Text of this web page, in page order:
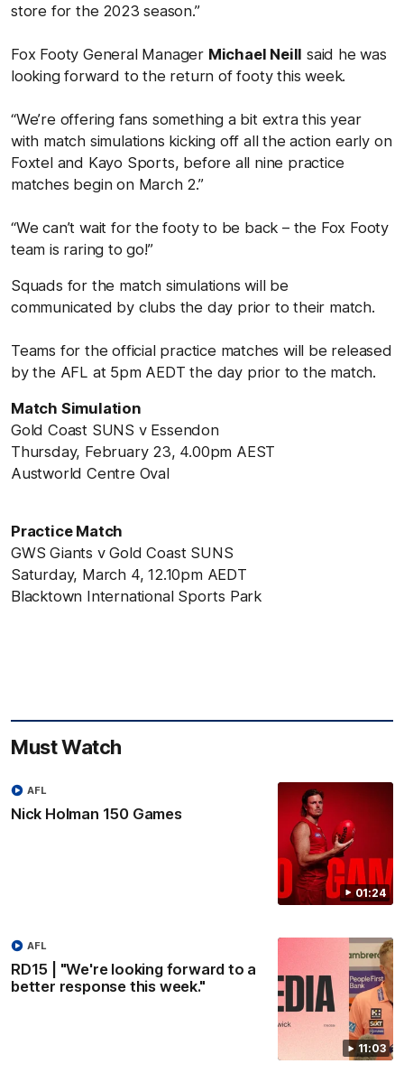
store for the 2023 season.”
Fox Footy General Manager Michael Neill said he was
looking forward to the return of footy this week.
“We’re offering fans something a bit extra this year
with match simulations kicking off all the action early on
Foxtel and Kayo Sports, before all nine practice
matches begin on March 2.”
“We can’t wait for the footy to be back – the Fox Footy
team is raring to go!”
Squads for the match simulations will be
communicated by clubs the day prior to their match.
Teams for the official practice matches will be released
by the AFL at 5pm AEDT the day prior to the match.
Match Simulation
Gold Coast SUNS v Essendon
Thursday, February 23, 4.00pm AEST
Austworld Centre Oval
Practice Match
GWS Giants v Gold Coast SUNS
Saturday, March 4, 12.10pm AEDT
Blacktown International Sports Park
Must Watch
01:24
Nick Holman 150 Games
AFL
11:03
RD15 | "We're looking forward to a
better response this week."
AFL